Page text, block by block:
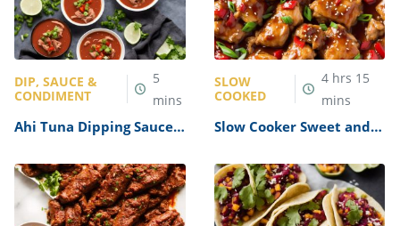
DIP, SAUCE &
CONDIMENT
5
mins
Ahi Tuna Dipping Sauce
SLOW
COOKED
4 hrs 15
mins
Slow Cooker Sweet and
Recipe